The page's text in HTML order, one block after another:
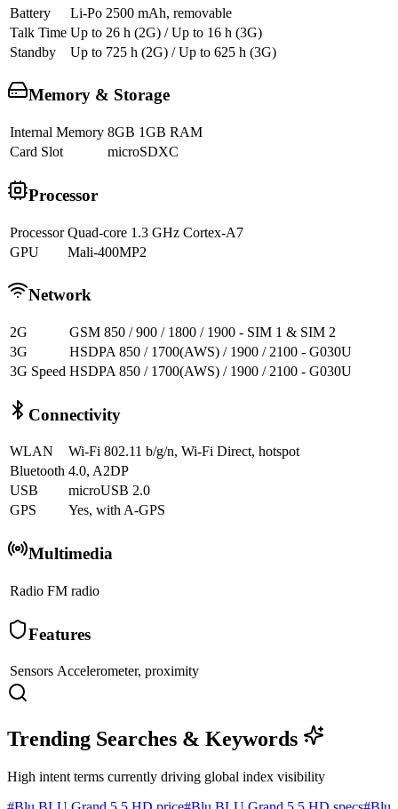
Battery
Li-Po 2500 mAh, removable
Talk Time Up to 26 h (2G) / Up to 16 h (3G)
Standby
Up to 725 h (2G) / Up to 625 h (3G)
Memory & Storage
Internal Memory 8GB 1GB RAM
Card Slot
microSDXC
Processor
Processor Quad-core 1.3 GHz Cortex-A7
GPU
Mali-400MP2
Network
2G
GSM 850 / 900 / 1800 / 1900 - SIM 1 & SIM 2
3G
HSDPA 850 / 1700(AWS) / 1900 / 2100 - G030U
3G Speed HSDPA 850 / 1700(AWS) / 1900 / 2100 - G030U
Connectivity
WLAN
Wi-Fi 802.11 b/g/n, Wi-Fi Direct, hotspot
Bluetooth 4.0, A2DP
USB
microUSB 2.0
GPS
Yes, with A-GPS
Multimedia
Radio FM radio
Features
Sensors Accelerometer, proximity
Trending Searches & Keywords
High intent terms currently driving global index visibility